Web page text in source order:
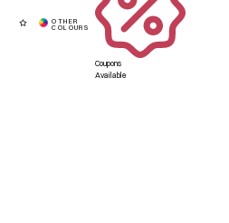
Coupons
Available